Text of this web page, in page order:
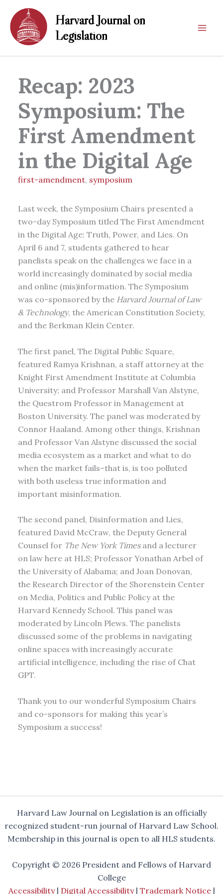
content
Harvard Journal on
Legislation
Recap: 2023
Symposium: The
First Amendment
in the Digital Age
first-amendment, symposium
Last week, the Symposium Chairs presented a
two-day Symposium titled The First Amendment
in the Digital Age: Truth, Power, and Lies. On
April 6 and 7, students gathered to hear
panelists speak on the challenges we face in a
world increasingly dominated by social media
and online (mis)information. The Symposium
was co-sponsored by the Harvard Journal of Law
& Technology, the American Constitution Society,
and the Berkman Klein Center.
The first panel, The Digital Public Square,
featured Ramya Krishnan, a staff attorney at the
Knight First Amendment Institute at Columbia
University; and Professor Marshall Van Alstyne,
the Questrom Professor in Management at
Boston University. The panel was moderated by
Connor Haaland. Among other things, Krishnan
and Professor Van Alstyne discussed the social
media ecosystem as a market and what to do
when the market fails–that is, is too polluted
with both useless true information and
important misinformation.
The second panel, Disinformation and Lies,
featured David McCraw, the Deputy General
Counsel for The New York Timesand a lecturer
on law here at HLS; Professor Yonathan Arbel of
the University of Alabama; and Joan Donovan,
the Research Director of the Shorenstein Center
on Media, Politics and Public Policy at the
Harvard Kennedy School. This panel was
moderated by Lincoln Plews. The panelists
discussed some of the problems in navigating
online spaces with increasingly accurate
artificial intelligence, including the rise of Chat
GPT.
Thank you to our wonderful Symposium Chairs
and co-sponsors for making this year’s
Symposium a success!
Harvard Law Journal on Legislation is an officially
recognized student-run journal of Harvard Law School.
Membership in this journal is open to all HLS students.
Copyright © 2026 President and Fellows of Harvard
College
Accessibility| Digital Accessibility| Trademark Notice|